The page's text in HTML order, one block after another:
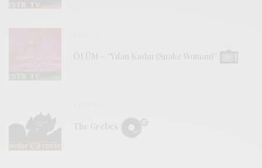
ÖLÜM – “Yılan Kadın (Snake Woman)”
The Grebes